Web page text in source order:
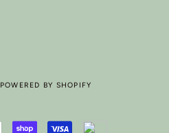
POWERED BY SHOPIFY